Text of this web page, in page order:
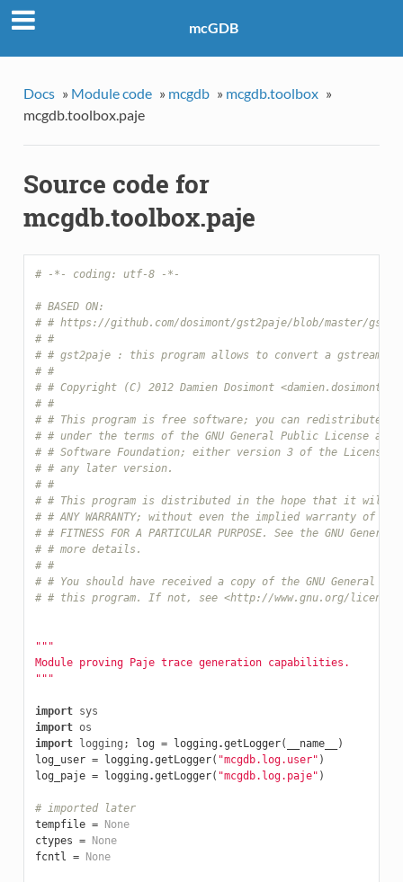
mcGDB
Docs » Module code » mcgdb » mcgdb.toolbox »
mcgdb.toolbox.paje
Source code for
mcgdb.toolbox.paje
# -*- coding: utf-8 -*-
# BASED ON:
# # https://github.com/dosimont/gst2paje/blob/master/
# #
# # gst2paje : this program allows to convert a gstreamer
# #
# # Copyright (C) 2012 Damien Dosimont
# #
# # This program is free software; you can redistribute
# # under the terms of the GNU General Public License as
# # Software Foundation; either version 3 of the
# # any later version.
# #
# # This program is distributed in the hope that it will be
# # ANY WARRANTY; without even the implied warranty of
# # FITNESS FOR A PARTICULAR PURPOSE. See the GNU
# # more details.
# #
# # You should have received a copy of the GNU General
# # this program. If not, see <http://www.gnu.org/
"""
Module proving Paje trace generation capabilities.
"""
import sys
import os
import
logging ; log = logging .getLogger( __name__
)
log_user = logging .getLogger( "mcgdb.log.user" )
log_paje = logging .getLogger( "mcgdb.log.paje" )
# imported later
tempfile =
None
ctypes =
None
fcntl = None